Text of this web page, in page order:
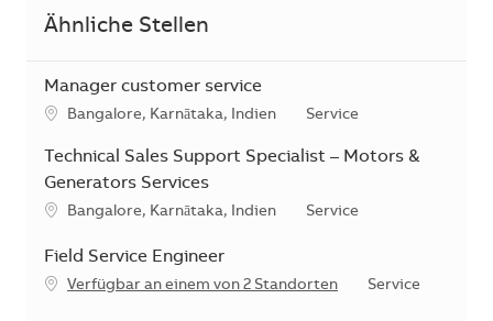
Ähnliche Stellen
Manager customer service
Standort
Bangalore, Karnātaka, Indien Kategorie
Service
Technical Sales Support Specialist – Motors &
Generators Services
Standort
Bangalore, Karnātaka, Indien Kategorie
Service
Field Service Engineer
Verfügbar an einem von 2 Standorten Kategorie
Service